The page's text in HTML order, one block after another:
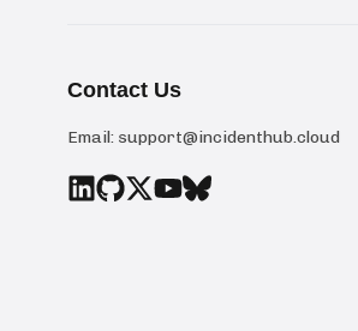
Contact Us
Email: support@incidenthub.cloud